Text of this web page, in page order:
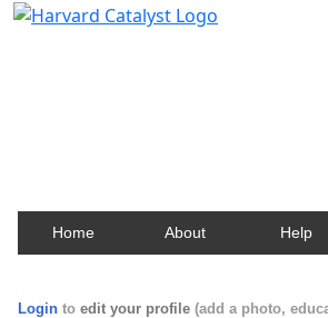
Home About Help
Login to edit your profile (add a photo,